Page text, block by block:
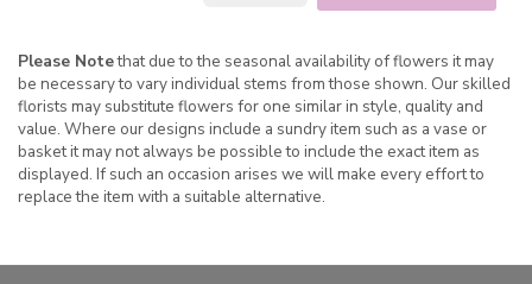
Please Notethat due to the seasonal availability of flowers it may
be necessary to vary individual stems from those shown. Our skilled
florists may substitute flowers for one similar in style, quality and
value. Where our designs include a sundry item such as a vase or
basket it may not always be possible to include the exact item as
displayed. If such an occasion arises we will make every effort to
replace the item with a suitable alternative.